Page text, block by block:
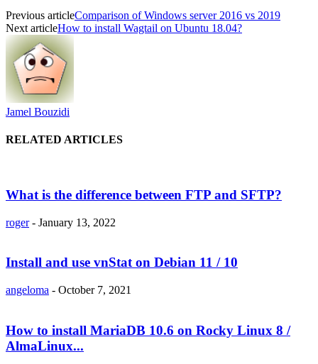
Previous articleComparison of Windows server 2016 vs 2019
Next articleHow to install Wagtail on Ubuntu 18.04?
Jamel Bouzidi
RELATED ARTICLES
What is the difference between FTP and SFTP?
roger - January 13, 2022
Install and use vnStat on Debian 11 / 10
angeloma - October 7, 2021
How to install MariaDB 10.6 on Rocky Linux 8 /
AlmaLinux...